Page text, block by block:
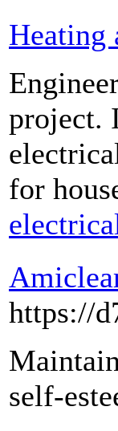
Heating
project.
for
https://
self-